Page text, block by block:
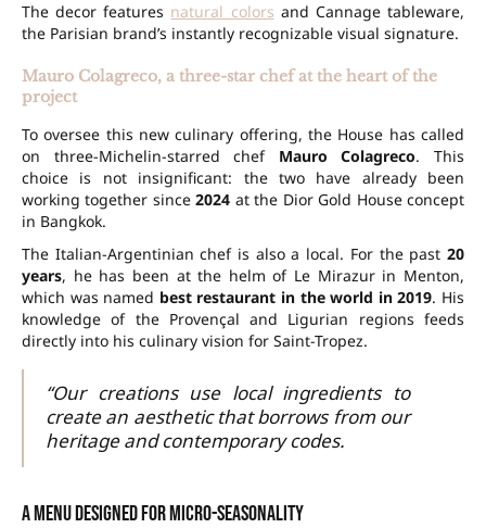
The decor features natural colors and Cannage tableware,
the Parisian brand’s instantly recognizable visual signature.
Mauro Colagreco, a three-star chef at the heart of the
project
To oversee this new culinary offering, the House has called
on three-Michelin-starred chef Mauro Colagreco. This
choice is not insignificant: the two have already been
working together since2024 at the Dior Gold House concept
in Bangkok.
The Italian-Argentinian chef is also a local. For the past 20
years, he has been at the helm of Le Mirazur in Menton,
which was named best restaurant in the world in 2019. His
knowledge of the Provençal and Ligurian regions feeds
directly into his culinary vision for Saint-Tropez.
“Our creations use local ingredients to
create an aesthetic that borrows from our
heritage and contemporary codes.
A menu designed for micro-seasonality